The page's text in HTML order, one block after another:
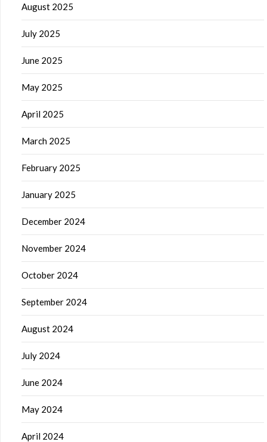
August 2025
July 2025
June 2025
May 2025
April 2025
March 2025
February 2025
January 2025
December 2024
November 2024
October 2024
September 2024
August 2024
July 2024
June 2024
May 2024
April 2024